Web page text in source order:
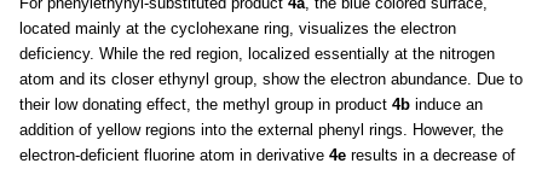
located mainly at the cyclohexane ring, visualizes the electron
deficiency. While the red region, localized essentially at the nitrogen
atom and its closer ethynyl group, show the electron abundance. Due to
their low donating effect, the methyl group in product 4b induce an
addition of yellow regions into the external phenyl rings. However, the
electron-deficient fluorine atom in derivative 4e results in a decrease of